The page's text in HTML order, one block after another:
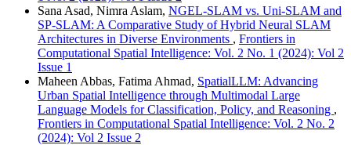
Sana Asad, Nimra Aslam, NGEL-SLAM vs. Uni-SLAM and
SP-SLAM: A Comparative Study of Hybrid Neural SLAM
Architectures in Diverse Environments , Frontiers in
Computational Spatial Intelligence: Vol. 2 No. 1 (2024): Vol 2
Issue 1
Maheen Abbas, Fatima Ahmad, SpatialLLM: Advancing
Urban Spatial Intelligence through Multimodal Large
Language Models for Classification, Policy, and Reasoning ,
Frontiers in Computational Spatial Intelligence: Vol. 2 No. 2
(2024): Vol 2 Issue 2